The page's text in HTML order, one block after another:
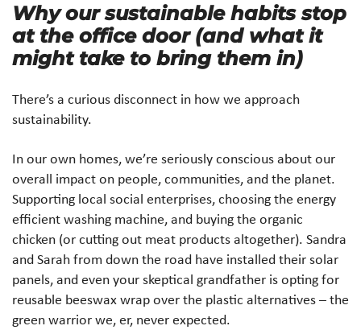
Why our sustainable habits stop
at the office door (and what it
might take to bring them in)
There’s a curious disconnect in how we approach
sustainability.
In our own homes, we’re seriously conscious about our
overall impact on people, communities, and the planet.
Supporting local social enterprises, choosing the energy
efficient washing machine, and buying the organic
chicken (or cutting out meat products altogether). Sandra
and Sarah from down the road have installed their solar
panels, and even your skeptical grandfather is opting for
reusable beeswax wrap over the plastic alternatives – the
green warrior we, er, never expected.